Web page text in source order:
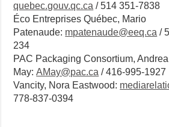
quebec.gouv.qc.ca / 514 351-7838
Éco Entreprises Québec, Mario
Patenaude: mpatenaude@eeq.ca /
234
PAC Packaging Consortium, Andrea
May:AMay@pac.ca / 416-995-1927
Vancity, Nora Eastwood:
778-837-0394